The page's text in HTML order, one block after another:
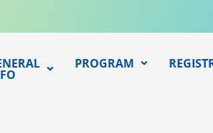
PROGRAM